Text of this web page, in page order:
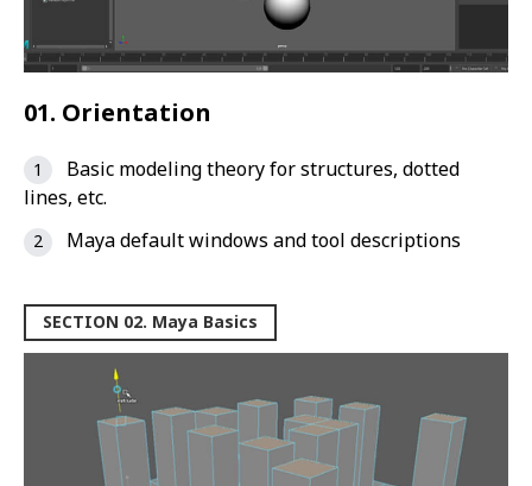
01. Orientation
Basic modeling theory for structures, dotted
lines, etc.
Maya default windows and tool descriptions
SECTION 02. Maya Basics